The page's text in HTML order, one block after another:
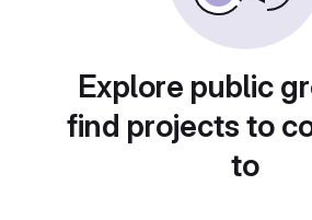
Explore public
find projects to
to